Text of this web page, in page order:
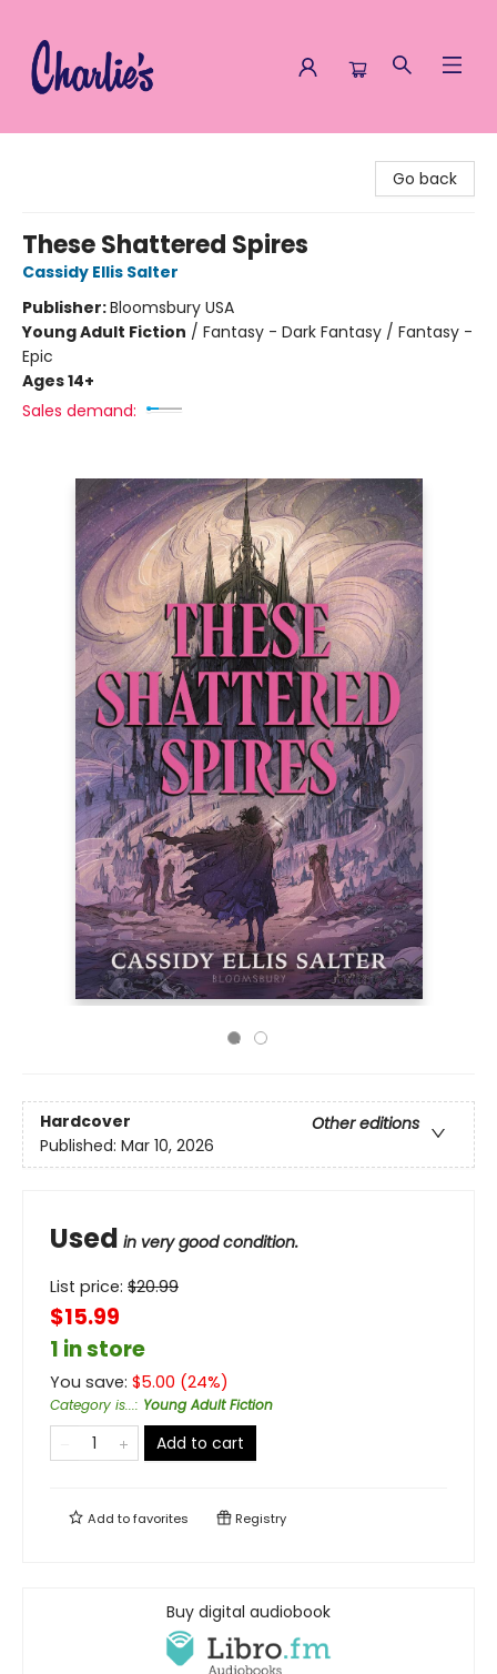
Go back
These Shattered Spires
Cassidy Ellis Salter
Publisher:Bloomsbury USA
Young Adult Fiction / Fantasy - Dark Fantasy / Fantasy -
Epic
Ages 14+
Sales demand:
Hardcover
Other editions
Published: Mar 10, 2026
Used in very good condition.
List price: $20.99
$15.99
1 in store
You save: $5.00 (24%)
Category is...: Young Adult Fiction
Add to cart
Add tofavorites Registry
Buy digital audiobook